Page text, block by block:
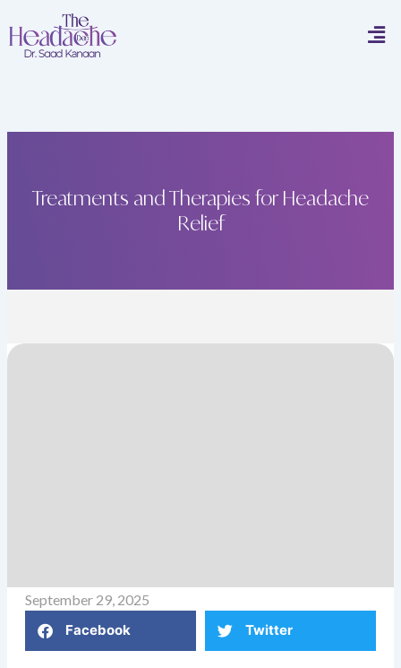
to
content
Treatments and Therapies for Headache
Relief
September 29, 2025
Facebook
Twitter